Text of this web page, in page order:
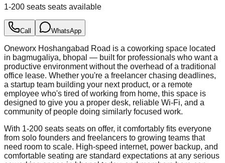
1-200 seats seats available
Call WhatsApp
Oneworx Hoshangabad Road is a coworking space located
in bagmugaliya, bhopal — built for professionals who want a
productive environment without the overhead of a traditional
office lease. Whether you're a freelancer chasing deadlines,
a startup team building your next product, or a remote
employee who's tired of working from home, this space is
designed to give you a proper desk, reliable Wi-Fi, and a
community of people doing similarly focused work.
With 1-200 seats seats on offer, it comfortably fits everyone
from solo founders and freelancers to growing teams that
need room to scale. High-speed internet, power backup, and
comfortable seating are standard expectations at any serious